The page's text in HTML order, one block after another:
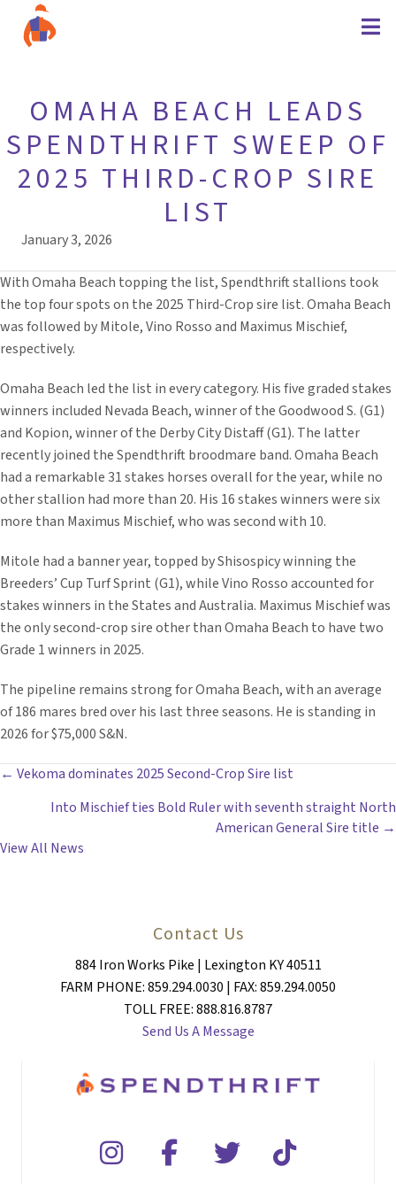
OMAHA BEACH LEADS
SPENDTHRIFT SWEEP OF
2025 THIRD-CROP SIRE
LIST
January 3, 2026
With Omaha Beach topping the list, Spendthrift stallions took
the top four spots on the 2025 Third-Crop sire list. Omaha Beach
was followed by Mitole, Vino Rosso and Maximus Mischief,
respectively.
Omaha Beach led the list in every category. His five graded stakes
winners included Nevada Beach, winner of the Goodwood S. (G1)
and Kopion, winner of the Derby City Distaff (G1). The latter
recently joined the Spendthrift broodmare band. Omaha Beach
had a remarkable 31 stakes horses overall for the year, while no
other stallion had more than 20. His 16 stakes winners were six
more than Maximus Mischief, who was second with 10.
Mitole had a banner year, topped by Shisospicy winning the
Breeders’ Cup Turf Sprint (G1), while Vino Rosso accounted for
stakes winners in the States and Australia. Maximus Mischief was
the only second-crop sire other than Omaha Beach to have two
Grade 1 winners in 2025.
The pipeline remains strong for Omaha Beach, with an average
of 186 mares bred over his last three seasons. He is standing in
2026 for $75,000 S&N.
POSTS
NAVIGATION
← Vekoma dominates 2025 Second-Crop Sire list
Into Mischief ties Bold Ruler with seventh straight North
American General Sire title →
View All News
Contact Us
884 Iron Works Pike | Lexington KY 40511
FARM PHONE: 859.294.0030 | FAX: 859.294.0050
TOLL FREE: 888.816.8787
Send Us A Message